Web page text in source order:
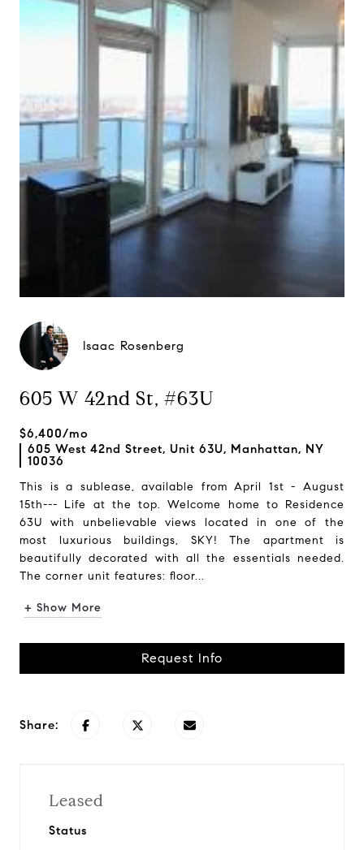
Isaac Rosenberg
605 W 42nd St, #63U
$6,400/mo
605 West 42nd Street, Unit 63U, Manhattan, NY
10036
This is a sublease, available from April 1st - August
15th--- Life at the top. Welcome home to Residence
63U with unbelievable views located in one of the
most luxurious buildings, SKY! The apartment is
beautifully decorated with all the essentials needed.
The corner unit features: floor...
+ Show More
Request Info
Share:
Leased
Status